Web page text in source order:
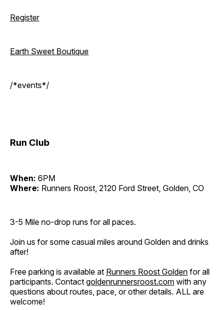
Register
Earth Sweet Boutique
/*events*/
Run Club
When: 6PM
Where: Runners Roost, 2120 Ford Street, Golden, CO
3-5 Mile no-drop runs for all paces.
Join us for some casual miles around Golden and drinks
after!
Free parking is available at Runners Roost Golden for all
participants. Contact goldenrunnersroost.com with any
questions about routes, pace, or other details. ALL are
welcome!